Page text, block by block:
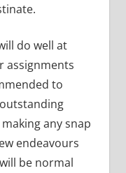
do well at
assignments
to
any snap
endeavours
be normal